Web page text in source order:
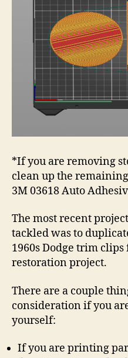
*If you are removing
clean up the
3M 03618 Auto
The most recent
tackled was to
1960s Dodge trim clips
restoration project.
There are a couple
consideration if you
yourself:
If you are printing